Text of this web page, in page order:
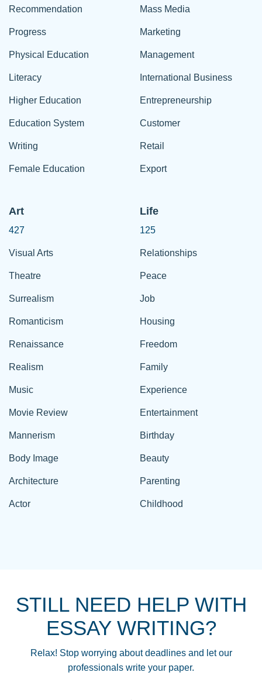
Recommendation
Progress
Physical Education
Literacy
Higher Education
Education System
Writing
Female Education
Mass Media
Marketing
Management
International Business
Entrepreneurship
Customer
Retail
Export
Art
427
Visual Arts
Theatre
Surrealism
Romanticism
Renaissance
Realism
Music
Movie Review
Mannerism
Body Image
Architecture
Actor
Life
125
Relationships
Peace
Job
Housing
Freedom
Family
Experience
Entertainment
Birthday
Beauty
Parenting
Childhood
STILL NEED HELP WITH
ESSAY WRITING?
Relax! Stop worrying about deadlines and let our
professionals write your paper.